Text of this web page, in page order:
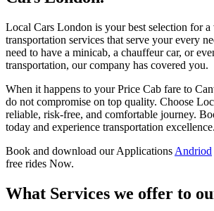
Local Cars London is your best selection for
transportation services that serve your every
need to have a minicab, a chauffeur car, or
transportation, our company has covered you.
When it happens to your Price Cab fare to
do not compromise on top quality. Choose
reliable, risk-free, and comfortable journey.
today and experience transportation excellence.
Book and download our Applications Andriod
free rides Now.
What Services we offer to